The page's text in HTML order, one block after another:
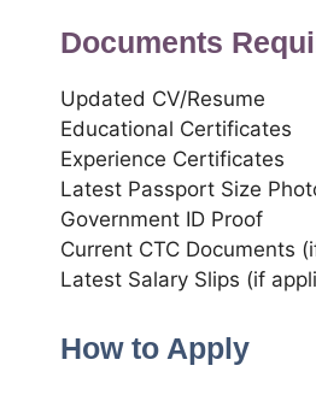
Documents
Updated CV/Resume
Educational Certificates
Experience Certificates
Latest Passport Size
Government ID Proof
Current CTC Documents
Latest Salary Slips (if
How to Apply